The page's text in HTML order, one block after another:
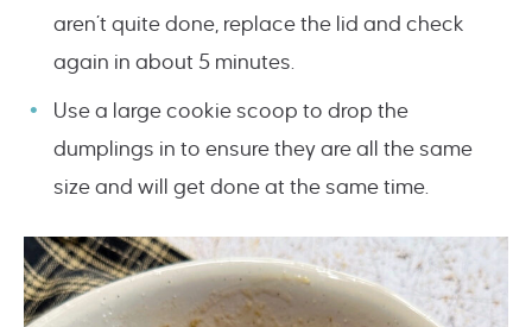
aren’t quite done, replace the lid and check
again in about 5 minutes.
Use a large cookie scoop to drop the
dumplings in to ensure they are all the same
size and will get done at the same time.